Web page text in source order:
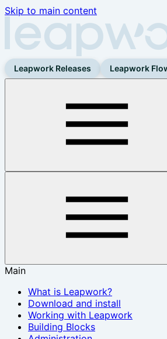
Skip to main content
Leapwork Releases Leapwork
Main
What is Leapwork?
Download and install
Working with Leapwork
Building Blocks